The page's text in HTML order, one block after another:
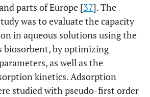
parts of Europe [37]. The
was to evaluate the capacity
in aqueous solutions using the
biosorbent, by optimizing
as well as the
kinetics. Adsorption
studied with pseudo-first order